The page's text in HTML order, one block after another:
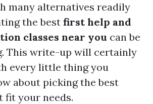
many alternatives readily
the best first help and
classes near you can be
This write-up will certainly
every little thing you
about picking the best
fit your needs.